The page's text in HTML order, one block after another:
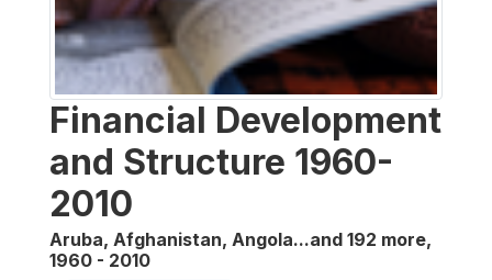
Financial Development
and Structure 1960-
2010
Aruba, Afghanistan, Angola...and 192 more,
1960 - 2010